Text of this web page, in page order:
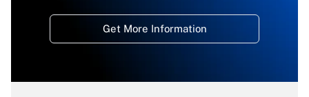
Get More Information